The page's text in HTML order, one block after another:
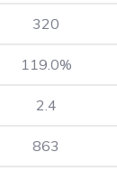
320
119.0%
2.4
863